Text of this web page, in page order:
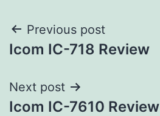
Post
navigation
Previous post
Icom IC-718 Review
Next post
Icom IC-7610 Review